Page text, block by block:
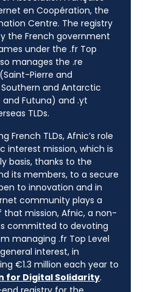
en Coopération, the
Centre. The registry
the French government
under the .fr Top
manages the .re
Pierre and
and Antarctic
and Futuna) and .yt
TLDs.
French TLDs, Afnic’s role
interest mission, which is
basis, thanks to the
its members, to a secure
to innovation and in
community plays a
that mission, Afnic, a non-
committed to devoting
managing .fr Top Level
interest, in
€1.3 million each year to
for Digital Solidarity.